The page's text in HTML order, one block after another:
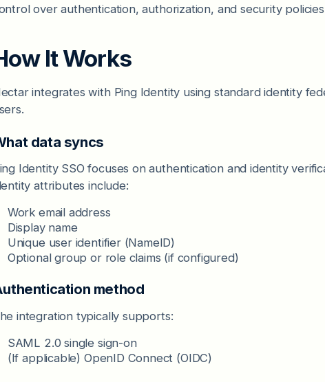
over authentication, authorization, and security
It Works
integrates with Ping Identity using standard identity
data syncs
Identity SSO focuses on authentication and identity
attributes include:
Work email address
Display name
Unique user identifier (NameID)
Optional group or role claims (if configured)
method
integration typically supports:
SAML 2.0 single sign-on
(If applicable) OpenID Connect (OIDC)